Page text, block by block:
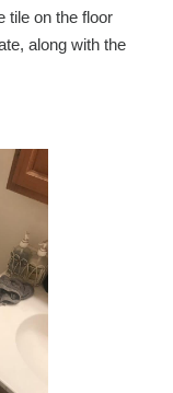
tile on the floor
along with the